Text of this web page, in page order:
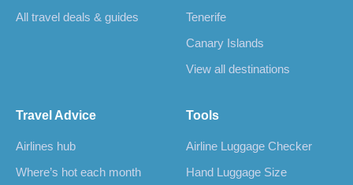
All travel deals & guides Tenerife
Canary Islands
View all destinations
Travel Advice
Airlines hub
Where’s hot each month
Tools
Airline Luggage Checker
Hand Luggage Size